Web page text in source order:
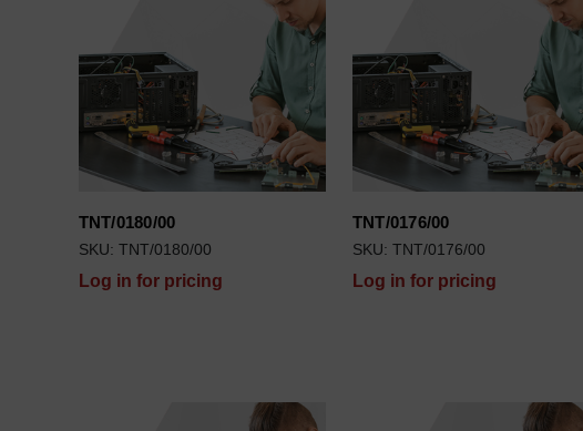
TNT/0180/00
SKU: TNT/0180/00
Log in for pricing
TNT/0176/00
SKU: TNT/0176/00
Log in for pricing